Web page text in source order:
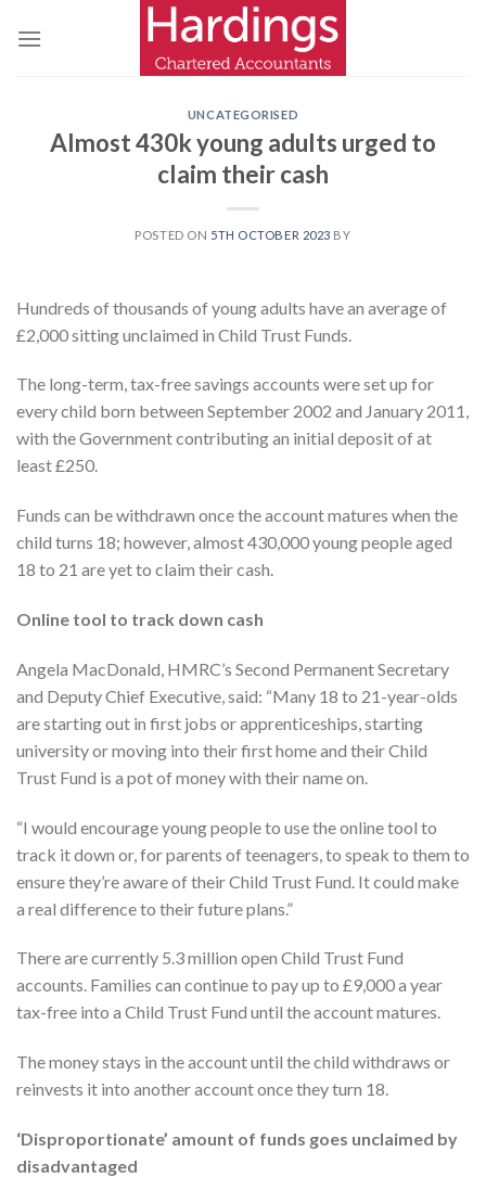
UNCATEGORISED
Almost 430k young adults urged to
claim their cash
POSTED ON 5TH OCTOBER 2023 BY
Hundreds of thousands of young adults have an average of
£2,000 sitting unclaimed in Child Trust Funds.
The long-term, tax-free savings accounts were set up for
every child born between September 2002 and January 2011,
with the Government contributing an initial deposit of at
least £250.
Funds can be withdrawn once the account matures when the
child turns 18; however, almost 430,000 young people aged
18 to 21 are yet to claim their cash.
Online tool to track down cash
Angela MacDonald, HMRC’s Second Permanent Secretary
and Deputy Chief Executive, said: “Many 18 to 21-year-olds
are starting out in first jobs or apprenticeships, starting
university or moving into their first home and their Child
Trust Fund is a pot of money with their name on.
“I would encourage young people to use the online tool to
track it down or, for parents of teenagers, to speak to them to
ensure they’re aware of their Child Trust Fund. It could make
a real difference to their future plans.”
There are currently 5.3 million open Child Trust Fund
accounts. Families can continue to pay up to £9,000 a year
tax-free into a Child Trust Fund until the account matures.
The money stays in the account until the child withdraws or
reinvests it into another account once they turn 18.
‘Disproportionate’ amount of funds goes unclaimed by
disadvantaged